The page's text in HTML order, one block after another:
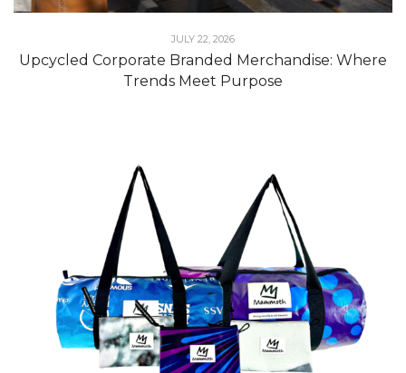
JULY 22, 2026
Upcycled Corporate Branded Merchandise: Where
Trends Meet Purpose